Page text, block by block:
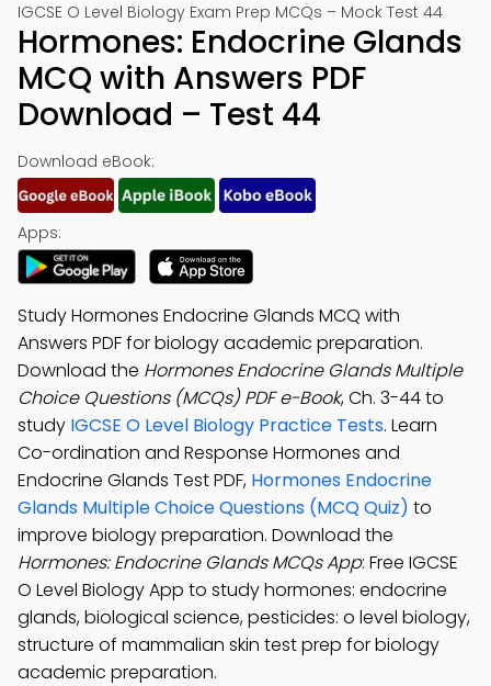
IGCSE O Level Biology Exam Prep MCQs – Mock Test 44
Hormones: Endocrine Glands
MCQ with Answers PDF
Download – Test 44
Download eBook:
Apps:
Study Hormones Endocrine Glands MCQ with
Answers PDF for biology academic preparation.
Download the Hormones Endocrine Glands Multiple
Choice Questions (MCQs) PDF e-Book, Ch. 3-44 to
study IGCSE O Level Biology Practice Tests. Learn
Co-ordination and Response Hormones and
Endocrine Glands Test PDF, Hormones Endocrine
Glands Multiple Choice Questions (MCQ Quiz) to
improve biology preparation. Download the
Hormones: Endocrine Glands MCQs App: Free IGCSE
O Level Biology App to study hormones: endocrine
glands, biological science, pesticides: o level biology,
structure of mammalian skin test prep for biology
academic preparation.